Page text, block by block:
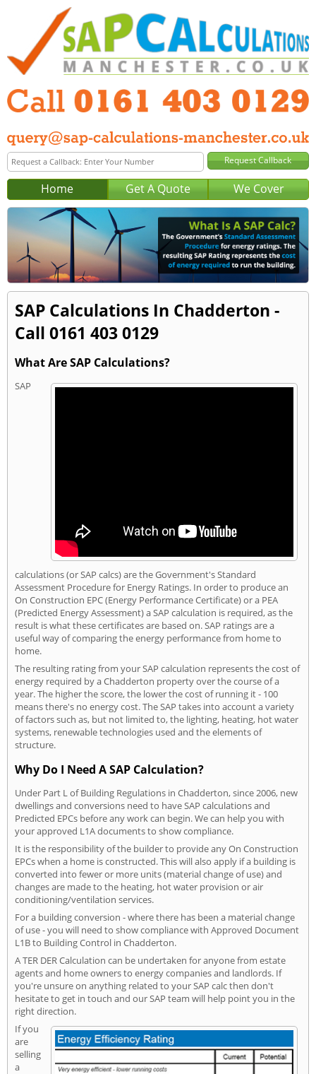
Home Get A Quote We Cover
SAP Calculations In Chadderton -
Call 0161 403 0129
What Are SAP Calculations?
SAP
calculations (or SAP calcs) are the Government's Standard
Assessment Procedure for Energy Ratings. In order to produce an
On Construction EPC (Energy Performance Certificate) or a PEA
(Predicted Energy Assessment) a SAP calculation is required, as the
result is what these certificates are based on. SAP ratings are a
useful way of comparing the energy performance from home to
home.
The resulting rating from your SAP calculation represents the cost of
energy required by a Chadderton property over the course of a
year. The higher the score, the lower the cost of running it - 100
means there's no energy cost. The SAP takes into account a variety
of factors such as, but not limited to, the lighting, heating, hot water
systems, renewable technologies used and the elements of
structure.
Why Do I Need A SAP Calculation?
Under Part L of Building Regulations in Chadderton, since 2006, new
dwellings and conversions need to have SAP calculations and
Predicted EPCs before any work can begin. We can help you with
your approved L1A documents to show compliance.
It is the responsibility of the builder to provide any On Construction
EPCs when a home is constructed. This will also apply if a building is
converted into fewer or more units (material change of use) and
changes are made to the heating, hot water provision or air
conditioning/ventilation services.
For a building conversion - where there has been a material change
of use - you will need to show compliance with Approved Document
L1B to Building Control in Chadderton.
A TER DER Calculation can be undertaken for anyone from estate
agents and home owners to energy companies and landlords. If
you're unsure on anything related to your SAP calc then don't
hesitate to get in touch and our SAP team will help point you in the
right direction.
If you
are
selling
a